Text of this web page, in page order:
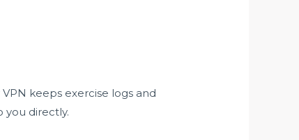
keeps exercise logs and
you directly.